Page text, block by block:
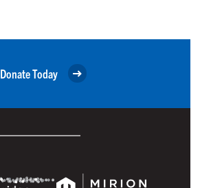
Donate Today